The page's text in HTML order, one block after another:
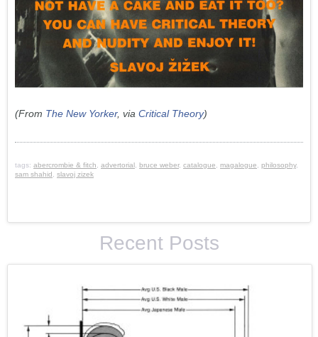
(From The New Yorker, via Critical Theory)
tags: abercrombie & fitch, advertorial, bruce weber, catalogue, magalogue, philosophy,
sam shahid, slavoj zizek
Recent Posts